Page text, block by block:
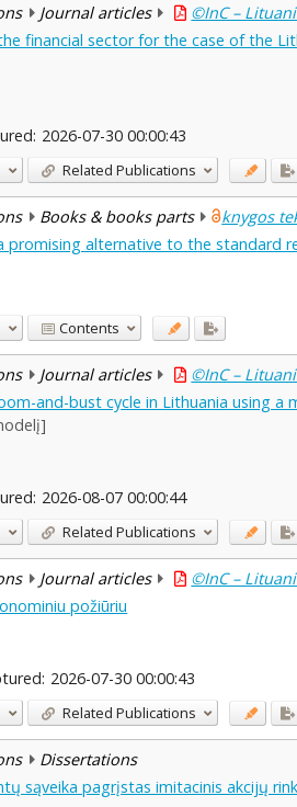
Journal articles ©InC –
financial sector for the case of the
2026-07-30 00:00:43
Related Publications
Books & books parts knygos
promising alternative to the standard
Contents
Journal articles ©InC –
and-bust cycle in Lithuania using a
2026-08-07 00:00:44
Related Publications
Journal articles ©InC –
požiūriu
2026-07-30 00:00:43
Related Publications
Dissertations
sąveika pagrįstas imitacinis akcijų